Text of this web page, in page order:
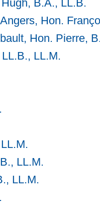
B.A., LL.B.
Hon.
Hon. Pierre,
LL.M.
LL.M.
LL.M.